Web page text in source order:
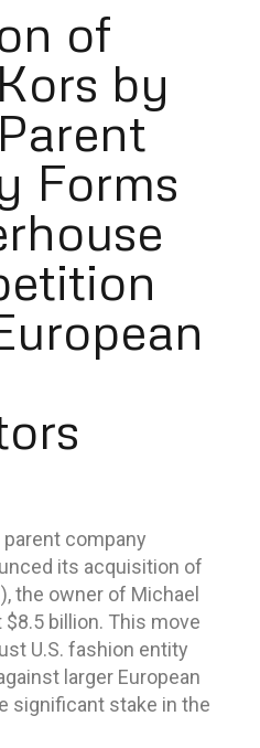
of
by
Forms
parent company
its acquisition of
the owner of Michael
$8.5 billion. This move
U.S. fashion entity
larger European
significant stake in the